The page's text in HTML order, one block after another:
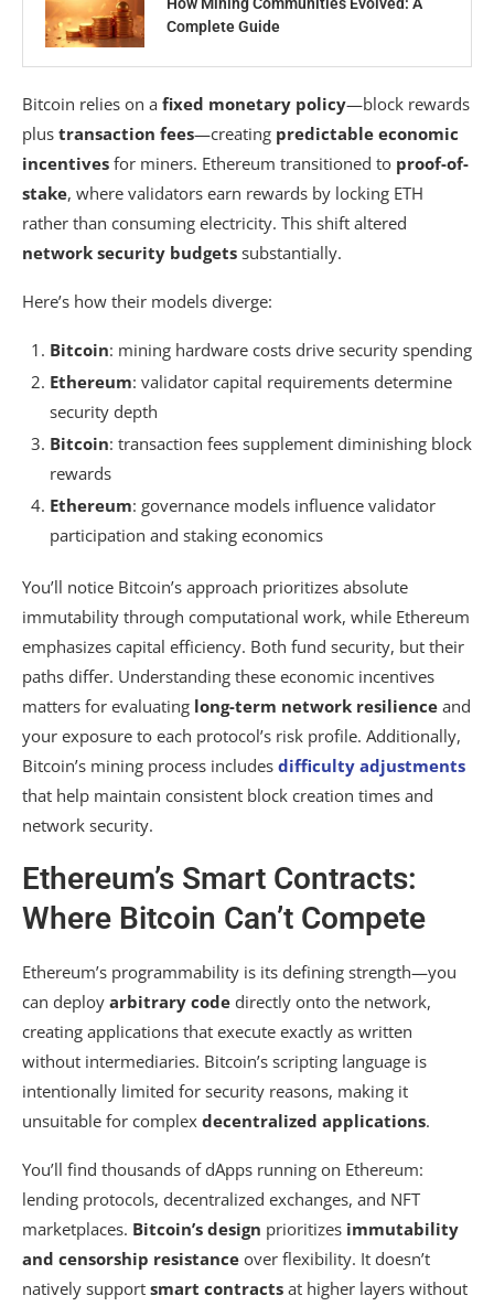
Complete Guide
Bitcoin relies on a fixed monetary policy—block rewards
plus transaction fees—creating predictable economic
incentives for miners. Ethereum transitioned to proof-of-
stake, where validators earn rewards by locking ETH
rather than consuming electricity. This shift altered
network security budgets substantially.
Here’s how their models diverge:
Bitcoin: mining hardware costs drive security spending
Ethereum: validator capital requirements determine
security depth
Bitcoin: transaction fees supplement diminishing block
rewards
Ethereum: governance models influence validator
participation and staking economics
You’ll notice Bitcoin’s approach prioritizes absolute
immutability through computational work, while Ethereum
emphasizes capital efficiency. Both fund security, but their
paths differ. Understanding these economic incentives
matters for evaluating long-term network resilience and
your exposure to each protocol’s risk profile. Additionally,
Bitcoin’s mining process includes difficulty adjustments
that help maintain consistent block creation times and
network security.
Ethereum’s Smart Contracts:
Where Bitcoin Can’t Compete
Ethereum’s programmability is its defining strength—you
can deploy arbitrary code directly onto the network,
creating applications that execute exactly as written
without intermediaries. Bitcoin’s scripting language is
intentionally limited for security reasons, making it
unsuitable for complex decentralized applications.
You’ll find thousands of dApps running on Ethereum:
lending protocols, decentralized exchanges, and NFT
marketplaces. Bitcoin’s design prioritizes immutability
and censorship resistance over flexibility. It doesn’t
natively support smart contracts at higher layers without